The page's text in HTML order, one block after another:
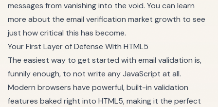
messages from vanishing into the void. You can learn
more about the email verification market growth to see
just how critical this has become.
Your First Layer of Defense With HTML5
The easiest way to get started with email validation is,
funnily enough, to not write any JavaScript at all.
Modern browsers have powerful, built-in validation
features baked right into HTML5, making it the perfect